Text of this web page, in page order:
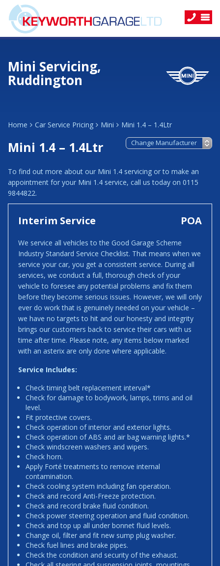
Mini Servicing,
Ruddington
Home Car Service Pricing Mini Mini 1.4 – 1.4Ltr
Mini 1.4 – 1.4Ltr
To find out more about our Mini 1.4 servicing or to make an
appointment for your Mini 1.4 service, call us today on 0115
9844822.
Interim Service POA
We service all vehicles to the Good Garage Scheme
Industry Standard Service Checklist. That means when we
service your car, you get a consistent service. During all
services, we conduct a full, thorough check of your
vehicle to foresee any potential problems and fix them
before they become serious issues. However, we will only
ever do work that is genuinely needed on your vehicle –
we have no targets to hit and our honesty and integrity
brings our customers back to service their cars with us
time after time. Please note, any items below marked
with an asterix are only done where applicable.
Service Includes:
Check timing belt replacement interval*
Check for damage to bodywork, lamps, trims and oil
level.
Fit protective covers.
Check operation of interior and exterior lights.
Check operation of ABS and air bag warning lights.*
Check windscreen washers and wipers.
Check horn.
Apply Forté treatments to remove internal
contamination.
Check cooling system including fan operation.
Check and record Anti-Freeze protection.
Check and record brake fluid condition.
Check power steering operation and fluid condition.
Check and top up all under bonnet fluid levels.
Change oil, filter and fit new sump plug washer.
Check fuel lines and brake pipes.
Check the condition and security of the exhaust.